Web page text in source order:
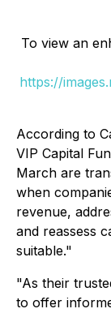
To view an
https://
According to
VIP Capital
March are
when
revenue,
and reassess
suitable."
"As their
to offer